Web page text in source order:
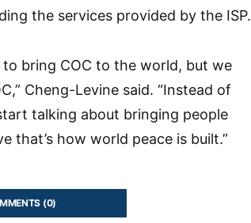
the services provided by the ISP.
to bring COC to the world, but we
Cheng-Levine said. “Instead of
talking about bringing people
that’s how world peace is built.”
(0)